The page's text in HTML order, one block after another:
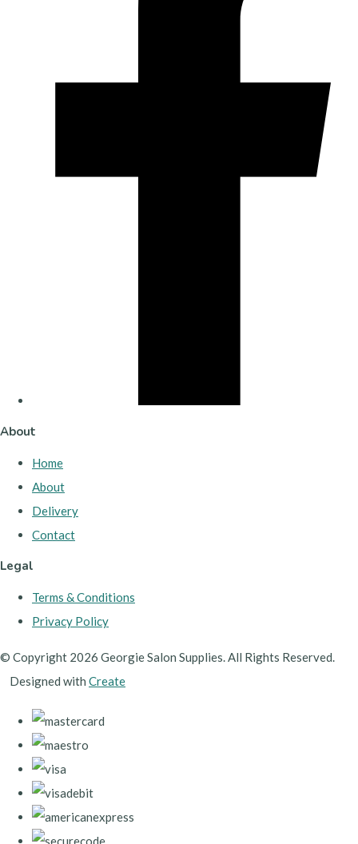
About
Home
About
Delivery
Contact
Legal
Terms & Conditions
Privacy Policy
© Copyright 2026 Georgie Salon Supplies. All Rights Reserved.
Designed with Create